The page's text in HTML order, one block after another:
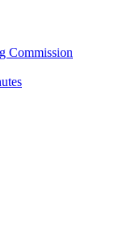
Commission